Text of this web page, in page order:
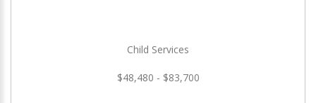
Child Services
$48,480 - $83,700